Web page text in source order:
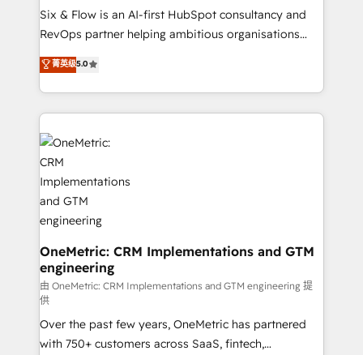
architecture 🔗 CRM migrations & End to end
integrations 🤖 AI workflows & enrichment 📘 Team
HubSpot environments that teams use with
confidence and that leadership can rely on for
Six & Flow is an AI-first HubSpot consultancy and
RevOps partner helping ambitious organisations
grow with clarity, confidence, and intelligence.
Operating across the UK, Netherlands, Ireland, and
Canada, we’ve delivered thousands of successful
HubSpot projects for mid-market and enterprise
clients worldwide, with over 10 years experience. We
combine HubSpot, data, and AI to design connected
go-to-market systems that align people, process,
and technology for predictable, scalable revenue
growth. Our expertise spans RevOps, CRM and data
architecture, AI enablement, and strategic marketing,
delivered through our proprietary FLAIR framework
for responsible AI adoption. As a HubSpot Elite
Partner and ISO 27001:2022 certified consultancy,
we blend strategy, creativity, and technology to help
organisations scale smarter and grow stronger.
菁英级5.0
OneMetric: CRM Implementations and GTM
engineering
由 OneMetric: CRM Implementations and GTM engineering 提
供
Over the past few years, OneMetric has partnered
with 750+ customers across SaaS, fintech,